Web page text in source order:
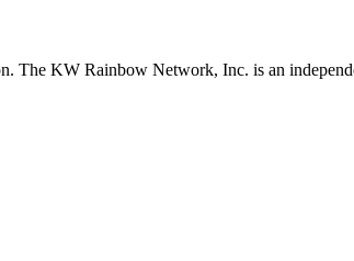
The KW Rainbow Network, Inc. is an